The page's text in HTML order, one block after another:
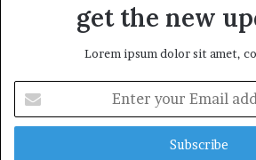
get the new
Lorem ipsum dolor sit amet,
your
Email